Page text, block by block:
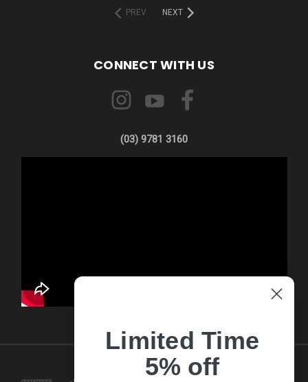
PREV
NEXT
CONNECT WITH US
(03) 9781 3160
Limited Time
5% off